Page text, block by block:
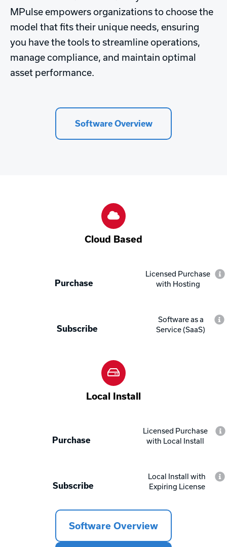
MPulse empowers organizations to choose the
model that fits their unique needs, ensuring
you have the tools to streamline operations,
manage compliance, and maintain optimal
asset performance.
Software Overview
Cloud Based
Purchase
Licensed Purchase
with Hosting
Subscribe
Software as a
Service (SaaS)
Local Install
Purchase
Licensed Purchase
with Local Install
Subscribe
Local Install with
Expiring License
Software Overview